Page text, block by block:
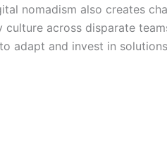
nomadism also creates
across disparate
adapt and invest in